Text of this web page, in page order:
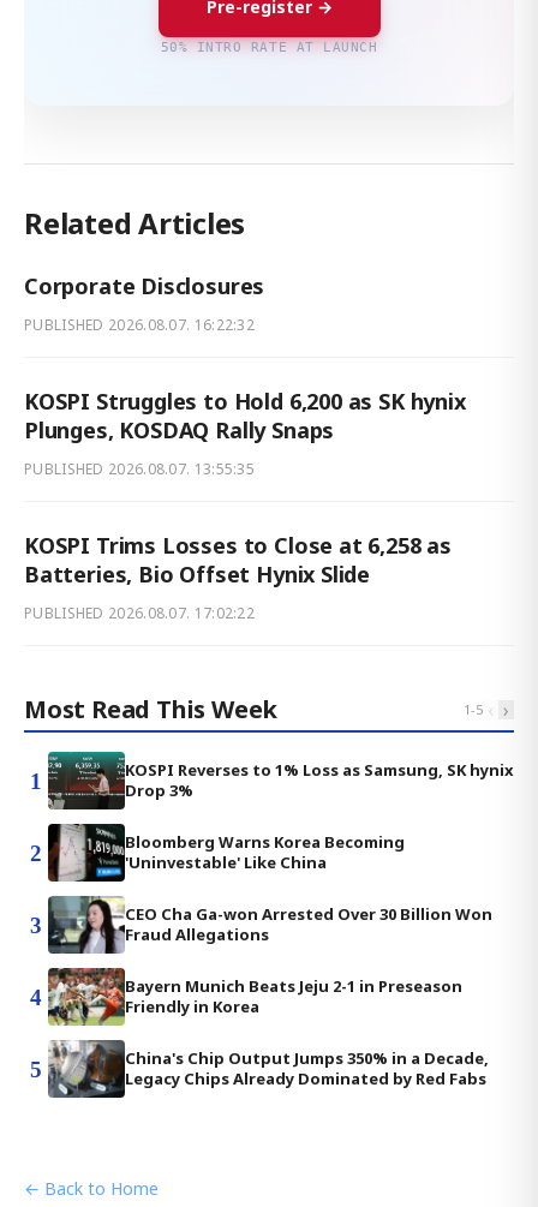
Pre-register →
50% INTRO RATE AT LAUNCH
Related Articles
Corporate Disclosures
PUBLISHED 2026.08.07. 16:22:32
KOSPI Struggles to Hold 6,200 as SK hynix
Plunges, KOSDAQ Rally Snaps
PUBLISHED 2026.08.07. 13:55:35
KOSPI Trims Losses to Close at 6,258 as
Batteries, Bio Offset Hynix Slide
PUBLISHED 2026.08.07. 17:02:22
Most Read This Week 1-5 ‹ ›
1
KOSPI Reverses to 1% Loss as Samsung, SK hynix
Drop 3%
2
Bloomberg Warns Korea Becoming
'Uninvestable' Like China
3
CEO Cha Ga-won Arrested Over 30 Billion Won
Fraud Allegations
4
Bayern Munich Beats Jeju 2-1 in Preseason
Friendly in Korea
5
China's Chip Output Jumps 350% in a Decade,
Legacy Chips Already Dominated by Red Fabs
← Back to Home